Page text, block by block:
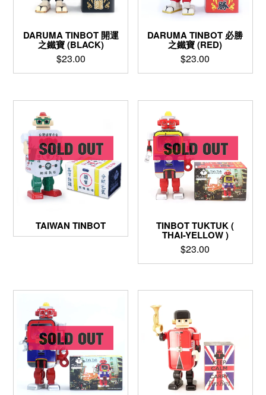
DARUMA TINBOT 開運
之鐵寶 (BLACK)
$23.00
DARUMA TINBOT 必勝
之鐵寶 (RED)
$23.00
TAIWAN TINBOT TINBOT TUKTUK (
THAI-YELLOW )
$23.00